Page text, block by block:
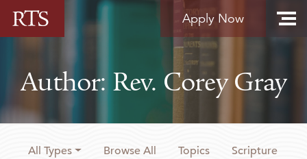
Skip to content
Apply Now
Author: Rev. Corey Gray
All Types Browse All Topics Scripture